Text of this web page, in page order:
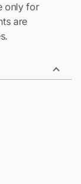
only for
are